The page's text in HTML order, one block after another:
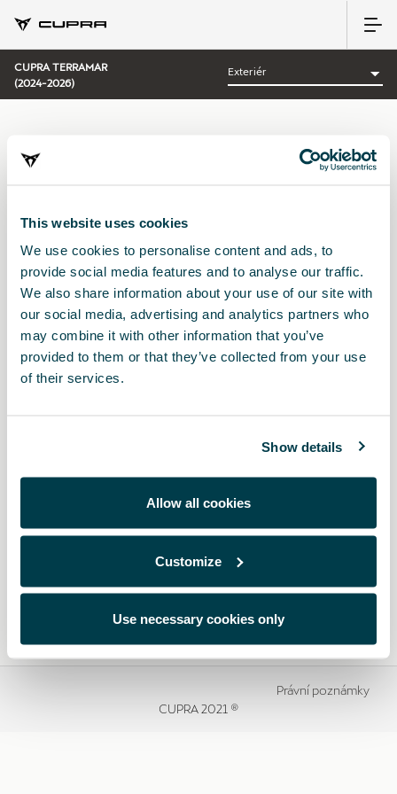
This website uses cookies
We use cookies to personalise content and ads, to
provide social media features and to analyse our traffic.
We also share information about your use of our site with
our social media, advertising and analytics partners who
may combine it with other information that you’ve
provided to them or that they’ve collected from your use
of their services.
Show details
Allow all cookies
Customize
Use necessary cookies only
CUPRA TERRAMAR
(2024-2026)
Datum představení |A-Z|Z-A
No Results
KATEGORIE:
CUPRA 2021 ®
Právní poznámky